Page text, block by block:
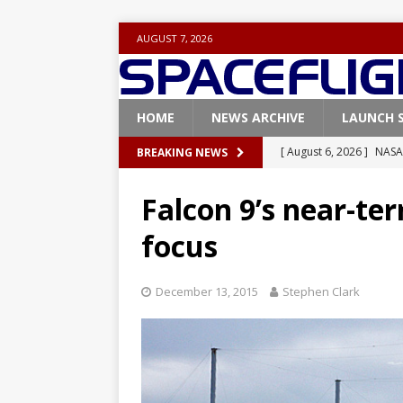
AUGUST 7, 2026
HOME NEWS ARCHIVE LAUNCH
BREAKING NEWS [ August 6, 2026 ]
[ August 5, 2026 ]
[ July 29, 2026 ]
[ August 6, 2026 ]
Falcon 9’s near-
focus
December 13, 2015 Stephen Clark